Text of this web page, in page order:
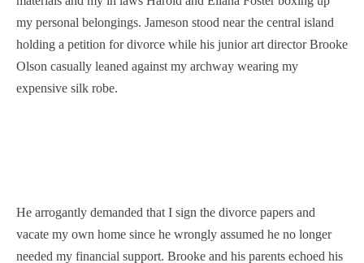
my personal belongings. Jameson stood near the central island
holding a petition for divorce while his junior art director Brooke
Olson casually leaned against my archway wearing my
expensive silk robe.
He arrogantly demanded that I sign the divorce papers and
vacate my own home since he wrongly assumed he no longer
needed my financial support. Brooke and his parents echoed his